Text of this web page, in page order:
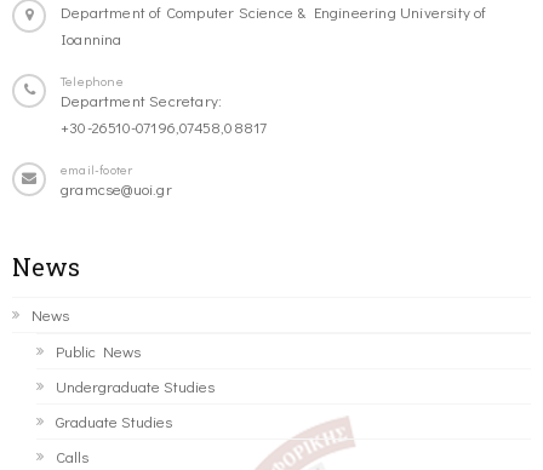
Department of Computer Science & Engineering University of
Ioannina
Telephone
Department Secretary:
+30-26510-07196,07458,08817
email-footer
gramcse@uoi.gr
News
News
Public News
Undergraduate Studies
Graduate Studies
Calls